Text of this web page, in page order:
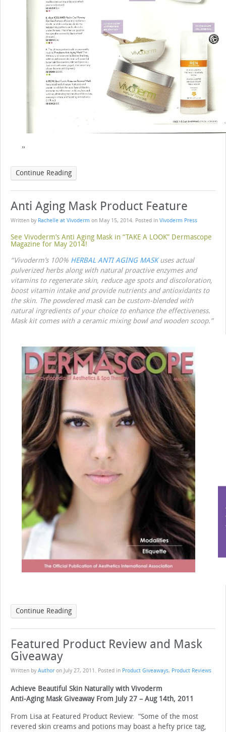
Continue Reading
Anti Aging Mask Product Feature
Written by Rachelle at Vivoderm on May 15, 2014. Posted in Vivoderm Press
See Vivoderm’s Anti Aging Mask in “TAKE A LOOK” Dermascope
Magazine for May 2014!
“Vivoderm’s 100% HERBAL ANTI AGING MASKuses actual
pulverized herbs along with natural proactive enzymes and
vitamins to regenerate skin, reduce age spots and discoloration,
boost vitamin intake and provide nutrients and antioxidants to
the skin. The powdered mask can be custom-blended with
natural ingredients of your choice to enhance the effectiveness.
Mask kit comes with a ceramic mixing bowl and wooden scoop.”
Continue Reading
Featured Product Review and Mask
Giveaway
Written by Author on July 27, 2011 . Posted in Product Giveaways, Product Reviews
Achieve Beautiful Skin Naturally with Vivoderm
Anti-Aging Mask Giveaway From July 27 – Aug 14th, 2011
From Lisa at Featured Product Review: “Some of the most
revered skin creams and potions may boast a hefty price tag,